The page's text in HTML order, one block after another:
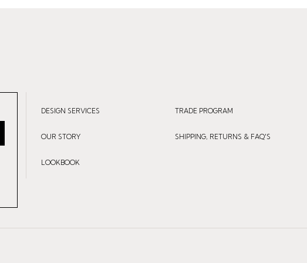
DESIGN SERVICES TRADE PROGRAM
OUR STORY SHIPPING, RETURNS & FAQ'S
LOOKBOOK